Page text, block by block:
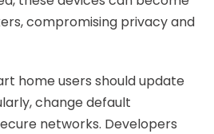
compromising privacy and
home users should update
change default
networks. Developers